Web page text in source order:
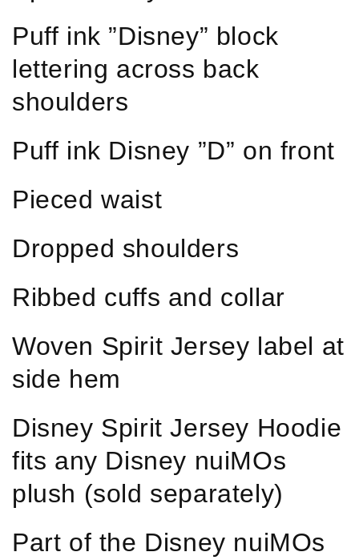
Puff ink ”Disney” block
lettering across back
shoulders
Puff ink Disney ”D” on front
Pieced waist
Dropped shoulders
Ribbed cuffs and collar
Woven Spirit Jersey label at
side hem
Disney Spirit Jersey Hoodie
fits any Disney nuiMOs
plush (sold separately)
Part of the Disney nuiMOs